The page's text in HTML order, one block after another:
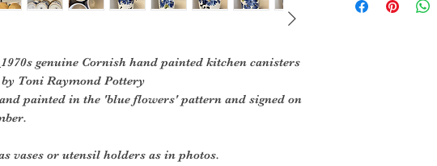
1970s genuine Cornish hand painted kitchen canisters
Toni Raymond Pottery
painted in the 'blue flowers' pattern and signed on
vases or utensil holders as in photos.